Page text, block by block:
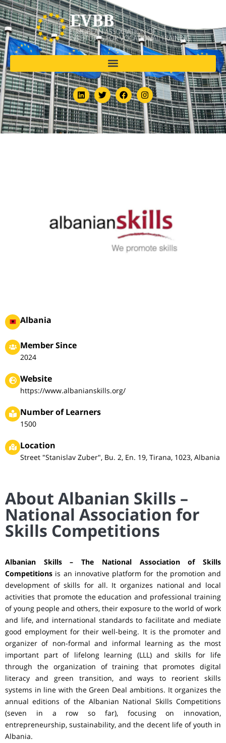
Albania
Member Since
2024
Website
https://www.albanianskills.org/
Number of Learners
1500
Location
Street "Stanislav Zuber", Bu. 2, En. 19, Tirana, 1023, Albania
About Albanian Skills –
National Association for
Skills Competitions
Albanian Skills – The National Association of Skills
Competitions is an innovative platform for the promotion and
development of skills for all. It organizes national and local
activities that promote the education and professional training
of young people and others, their exposure to the world of work
and life, and international standards to facilitate and mediate
good employment for their well-being. It is the promoter and
organizer of non-formal and informal learning as the most
important part of lifelong learning (LLL) and skills for life
through the organization of training that promotes digital
literacy and green transition, and ways to reorient skills
systems in line with the Green Deal ambitions. It organizes the
annual editions of the Albanian National Skills Competitions
(seven in a row so far), focusing on innovation,
entrepreneurship, sustainability, and the decent life of youth in
Albania.